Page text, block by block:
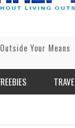
Your Means